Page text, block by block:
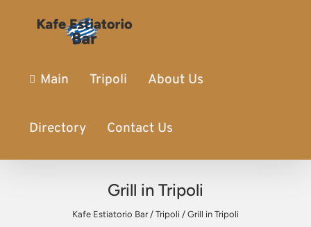
Main Tripoli About Us
Directory Contact Us
Grill in Tripoli
Kafe Estiatorio Bar/ Tripoli / Grill in Tripoli